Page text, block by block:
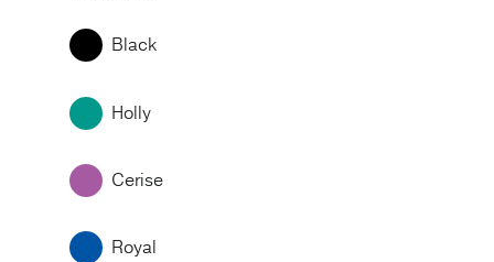
Black
Holly
Cerise
Royal